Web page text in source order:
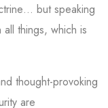
but speaking
things, which is
thought-provoking
are